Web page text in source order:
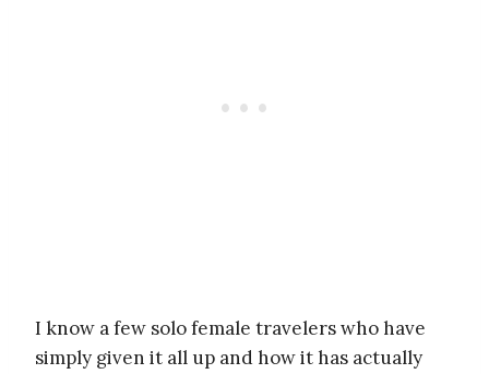
I know a few solo female travelers who have
simply given it all up and how it has actually